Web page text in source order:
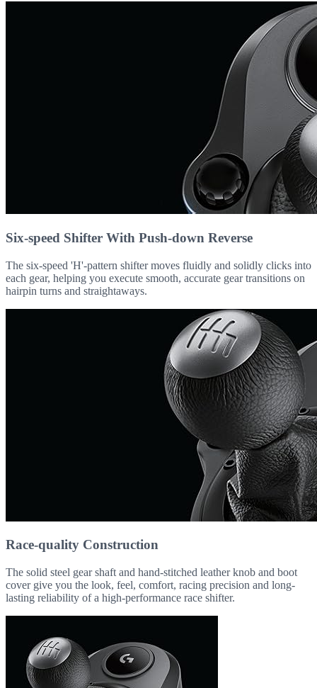
Six-speed Shifter With Push-down Reverse
The six-speed 'H'-pattern shifter moves fluidly and solidly clicks into
each gear, helping you execute smooth, accurate gear transitions on
hairpin turns and straightaways.
Race-quality Construction
The solid steel gear shaft and hand-stitched leather knob and boot
cover give you the look, feel, comfort, racing precision and long-
lasting reliability of a high-performance race shifter.